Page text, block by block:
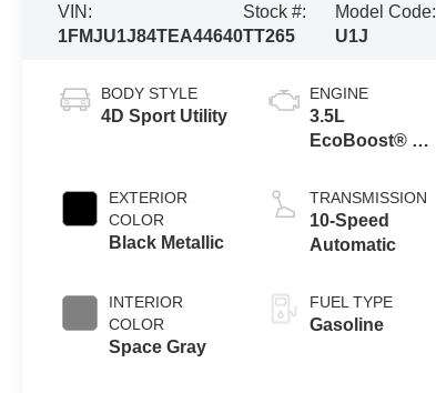
VIN:
1FMJU1J84TEA44640
Stock #:
TT265
Model Code:
U1J
BODY STYLE
4D Sport Utility
EXTERIOR
COLOR
Black Metallic
INTERIOR
COLOR
Space Gray
ENGINE
3.5L
EcoBoost® V6
TRANSMISSION
10-Speed
Automatic
FUEL TYPE
Gasoline